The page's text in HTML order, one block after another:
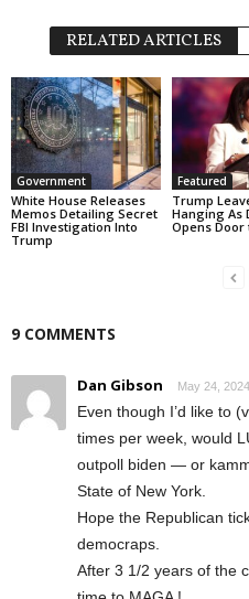
RELATED ARTICLES
Government
White House Releases
Memos Detailing Secret
FBI Investigation Into
Trump
Featured
Trump
Hanging As
Opens Door
9 COMMENTS
Dan Gibson May 24,
Even though I’d like to
times per week, would
outpoll biden — or
State of New York.
Hope the Republican
democraps.
After 3 1/2 years of the